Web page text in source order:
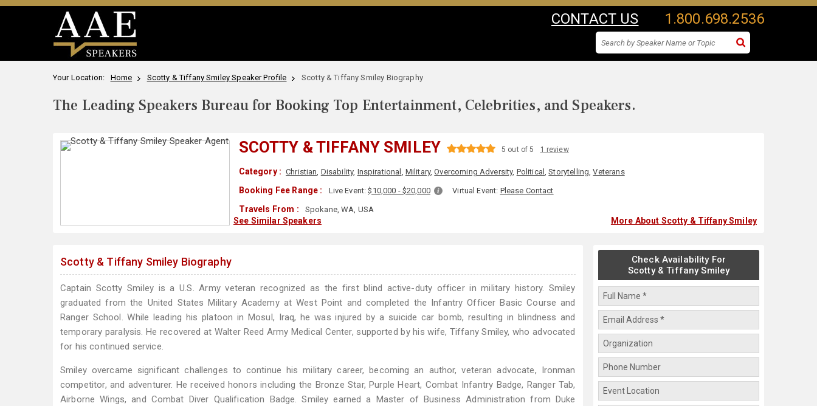
CONTACT US 1.800.698.2536
Your Location: Home Scotty & Tiffany Smiley Speaker Profile Scotty & Tiffany Smiley Biography
The Leading Speakers Bureau for Booking Top Entertainment, Celebrities, and Speakers.
SCOTTY & TIFFANY SMILEY 5 out of 5 1 review
Category : Christian, Disability, Inspirational , Military,Overcoming Adversity, Political,Storytelling,Veterans
Booking Fee Range : Live Event:$10,000 - $20,000 Virtual Event: Please Contact
Travels From : Spokane, WA, USA
See Similar Speakers More About Scotty & Tiffany Smiley
Scotty & Tiffany Smiley Biography
Captain Scotty Smiley is a U.S. Army veteran recognized as the first blind active-duty officer in military history. Smiley
graduated from the United States Military Academy at West Point and completed the Infantry Officer Basic Course and
Ranger School. While leading his platoon in Mosul, Iraq, he was injured by a suicide car bomb, resulting in blindness and
temporary paralysis. He recovered at Walter Reed Army Medical Center, supported by his wife, Tiffany Smiley, who advocated
for his continued service.
Smiley overcame significant challenges to continue his military career, becoming an author, veteran advocate, Ironman
competitor, and adventurer. He received honors including the Bronze Star, Purple Heart, Combat Infantry Badge, Ranger Tab,
Airborne Wings, and Combat Diver Qualification Badge. Smiley earned a Master of Business Administration from Duke
Check Availability For
Scotty & Tiffany Smiley